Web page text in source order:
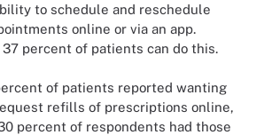
to schedule and reschedule
online or via an app.
37 percent of patients can do this.
of patients reported wanting
refills of prescriptions online,
percent of respondents had those